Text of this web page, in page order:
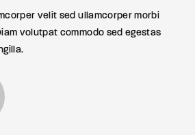
velit sed ullamcorper morbi
volutpat commodo sed egestas